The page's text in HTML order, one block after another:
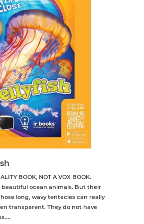
BOOK, NOT A VOX BOOK.
beautiful ocean animals. But their
long, wavy tentacles can really
transparent. They do not have